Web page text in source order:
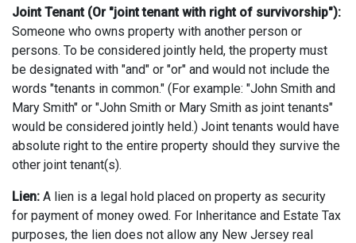
Joint Tenant (Or "joint tenant with right of survivorship"):
Someone who owns property with another person or
persons. To be considered jointly held, the property must
be designated with "and" or "or" and would not include the
words "tenants in common." (For example: "John Smith and
Mary Smith" or "John Smith or Mary Smith as joint tenants"
would be considered jointly held.) Joint tenants would have
absolute right to the entire property should they survive the
other joint tenant(s).
Lien: A lien is a legal hold placed on property as security
for payment of money owed. For Inheritance and Estate Tax
purposes, the lien does not allow any New Jersey real